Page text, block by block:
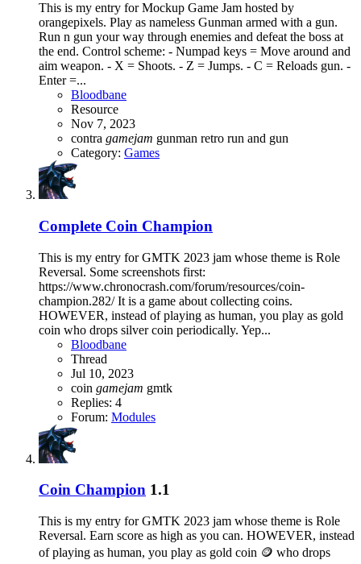
This is my entry for Mockup Game Jam hosted by
orangepixels. Play as nameless Gunman armed with a gun.
Run n gun your way through enemies and defeat the boss at
the end. Control scheme: - Numpad keys = Move around and
aim weapon. - X = Shoots. - Z = Jumps. - C = Reloads gun. -
Enter =...
Bloodbane
Resource
Nov 7, 2023
contra gamejam gunman retro run and gun
Category: Games
Complete Coin Champion
This is my entry for GMTK 2023 jam whose theme is Role
Reversal. Some screenshots first:
https://www.chronocrash.com/forum/resources/coin-
champion.282/ It is a game about collecting coins.
HOWEVER, instead of playing as human, you play as gold
coin who drops silver coin periodically. Yep...
Bloodbane
Thread
Jul 10, 2023
coin gamejam gmtk
Replies: 4
Forum: Modules
Coin Champion 1.1
This is my entry for GMTK 2023 jam whose theme is Role
Reversal. Earn score as high as you can. HOWEVER, instead
of playing as human, you play as gold coin 🪙 who drops